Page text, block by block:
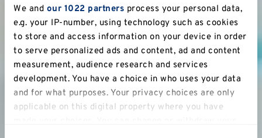
We and our 1022 partners process your personal data,
e.g. your IP-number, using technology such as cookies
to store and access information on your device in order
to serve personalized ads and content, ad and content
measurement, audience research and services
development. You have a choice in who uses your data
and for what purposes. Your privacy choices are only
applicable on this digital property where you have